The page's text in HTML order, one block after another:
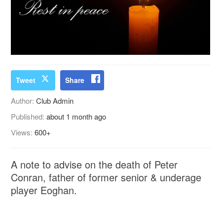
Tweet Share
Author:Club Admin
Published:about 1 month ago
Views:600+
A note to advise on the death of Peter
Conran, father of former senior & underage
player Eoghan.